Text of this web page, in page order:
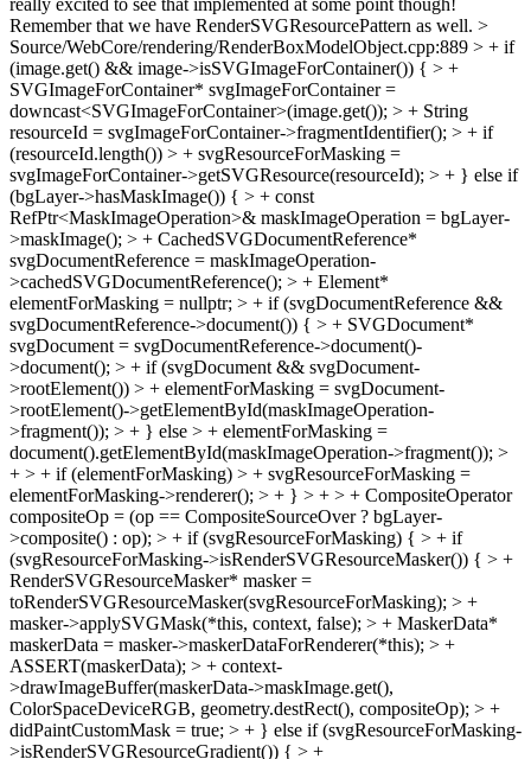
really excited to see that implemented at some point though!
Remember that we have RenderSVGResourcePattern as well. >
Source/WebCore/rendering/RenderBoxModelObject.cpp:889 > + if
(image.get() && image->isSVGImageForContainer()) { > +
SVGImageForContainer* svgImageForContainer =
downcast<SVGImageForContainer>(image.get()); > + String
resourceId = svgImageForContainer->fragmentIdentifier(); > + if
(resourceId.length()) > + svgResourceForMasking =
svgImageForContainer->getSVGResource(resourceId); > + } else if
(bgLayer->hasMaskImage()) { > + const
RefPtr<MaskImageOperation>& maskImageOperation = bgLayer-
>maskImage(); > + CachedSVGDocumentReference*
svgDocumentReference = maskImageOperation-
>cachedSVGDocumentReference(); > + Element*
elementForMasking = nullptr; > + if (svgDocumentReference &&
svgDocumentReference->document()) { > + SVGDocument*
svgDocument = svgDocumentReference->document()-
>document(); > + if (svgDocument && svgDocument-
>rootElement()) > + elementForMasking = svgDocument-
>rootElement()->getElementById(maskImageOperation-
>fragment()); > + } else > + elementForMasking =
document().getElementById(maskImageOperation->fragment()); >
+ > + if (elementForMasking) > + svgResourceForMasking =
elementForMasking->renderer(); > + } > + > + CompositeOperator
compositeOp = (op == CompositeSourceOver ? bgLayer-
>composite() : op); > + if (svgResourceForMasking) { > + if
(svgResourceForMasking->isRenderSVGResourceMasker()) { > +
RenderSVGResourceMasker* masker =
toRenderSVGResourceMasker(svgResourceForMasking); > +
masker->applySVGMask(*this, context, false); > + MaskerData*
maskerData = masker->maskerDataForRenderer(*this); > +
ASSERT(maskerData); > + context-
>drawImageBuffer(maskerData->maskImage.get(),
ColorSpaceDeviceRGB, geometry.destRect(), compositeOp); > +
didPaintCustomMask = true; > + } else if (svgResourceForMasking-
>isRenderSVGResourceGradient()) { > +